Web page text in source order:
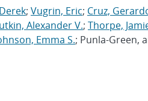
; Vugrin, Eric; Cruz,
Alexander V.; Thorpe,
Emma S.; Punla-Green,